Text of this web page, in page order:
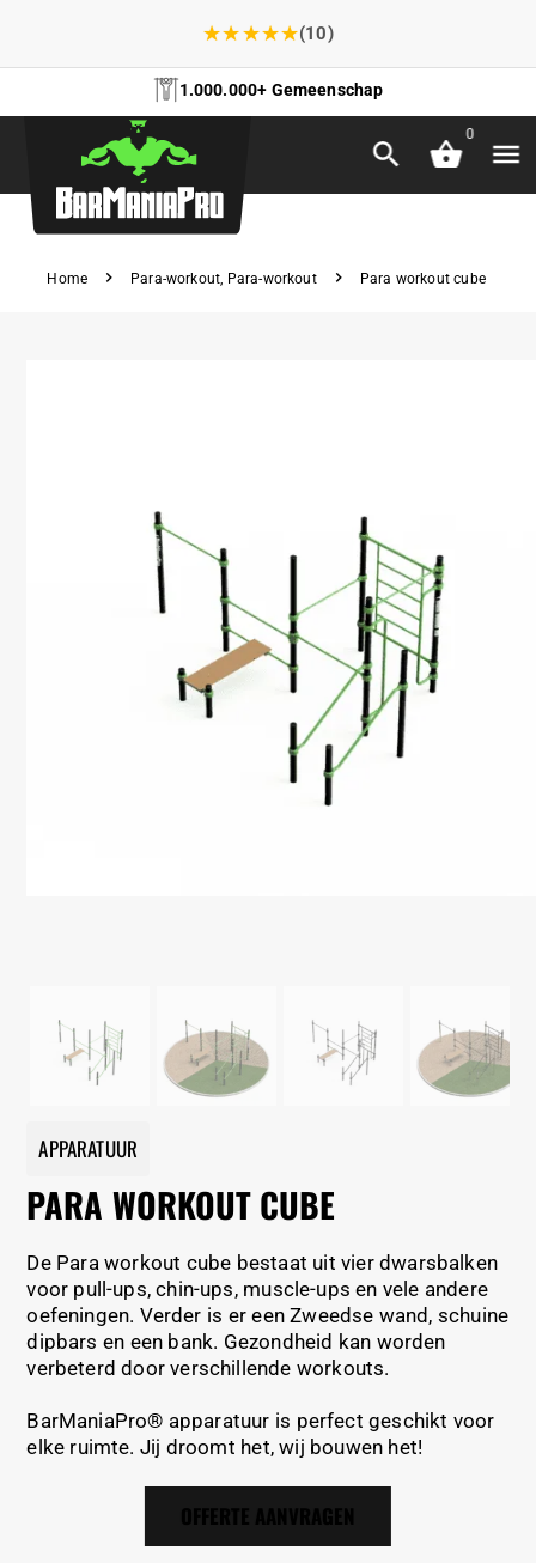
★★★★★(10)
1.000.000+ Gemeenschap
0
Home Para-workout, Para-workout Para workout cube
APPARATUUR
PARA WORKOUT CUBE
De Para workout cube bestaat uit vier dwarsbalken
voor pull-ups, chin-ups, muscle-ups en vele andere
oefeningen. Verder is er een Zweedse wand, schuine
dipbars en een bank. Gezondheid kan worden
verbeterd door verschillende workouts.
BarManiaPro® apparatuur is perfect geschikt voor
elke ruimte. Jij droomt het, wij bouwen het!